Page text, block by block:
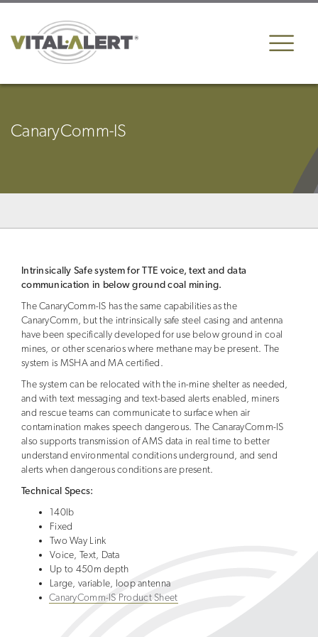
CanaryComm-IS
Intrinsically Safe system for TTE voice, text and data
communication in below ground coal mining.
The CanaryComm-IS has the same capabilities as the
CanaryComm, but the intrinsically safe steel casing and antenna
have been specifically developed for use below ground in coal
mines, or other scenarios where methane may be present. The
system is MSHA and MA certified.
The system can be relocated with the in-mine shelter as needed,
and with text messaging and text-based alerts enabled, miners
and rescue teams can communicate to surface when air
contamination makes speech dangerous. The CanarayComm-IS
also supports transmission of AMS data in real time to better
understand environmental conditions underground, and send
alerts when dangerous conditions are present.
Technical Specs:
140lb
Fixed
Two Way Link
Voice, Text, Data
Up to 450m depth
Large, variable, loop antenna
CanaryComm-IS Product Sheet